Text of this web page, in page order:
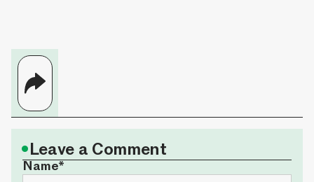
•Leave a Comment
Name*